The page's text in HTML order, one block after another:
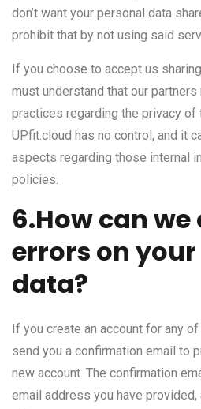
don’t want your personal data
prohibit that by not using said
If you choose to accept us
must understand that our
practices regarding the privacy of
UPfit.cloud has no control, and it
aspects regarding those internal
policies.
6.How can
errors on
data?
If you create an account for any
send you a confirmation email to
new account. The confirmation
email address you have